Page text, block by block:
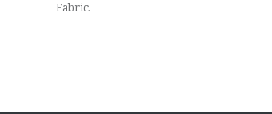
Fabric.